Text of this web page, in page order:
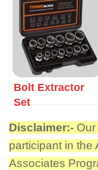
Bolt Extractor
Set
Disclaimer:-
participant in the
Associates